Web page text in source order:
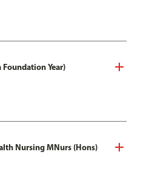
Year)
Nursing MNurs (Hons)